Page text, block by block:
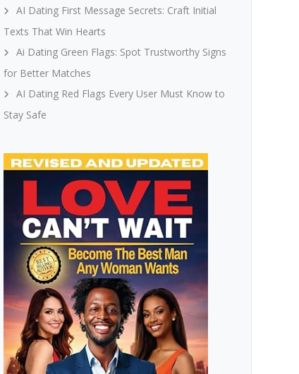
AI Dating First Message Secrets: Craft Initial
Texts That Win Hearts
Ai Dating Green Flags: Spot Trustworthy Signs
for Better Matches
AI Dating Red Flags Every User Must Know to
Stay Safe